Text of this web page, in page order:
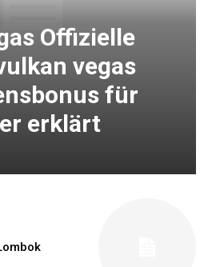
Offizielle
vegas
für
erklärt